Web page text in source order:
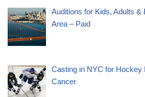
Auditions for Kids, Adults &
Area – Paid
Casting in NYC for Hockey
Cancer